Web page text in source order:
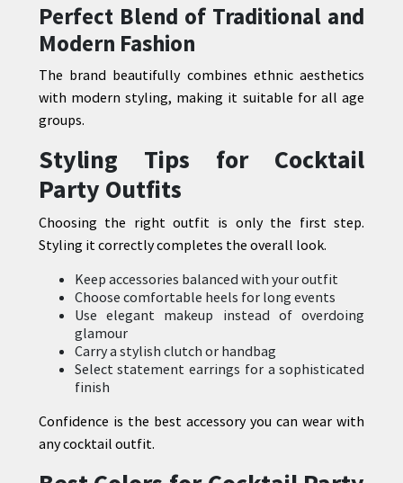
Perfect Blend of Traditional and
Modern Fashion
The brand beautifully combines ethnic aesthetics
with modern styling, making it suitable for all age
groups.
Styling Tips for Cocktail
Party Outfits
Choosing the right outfit is only the first step.
Styling it correctly completes the overall look.
Keep accessories balanced with your outfit
Choose comfortable heels for long events
Use elegant makeup instead of overdoing
glamour
Carry a stylish clutch or handbag
Select statement earrings for a sophisticated
finish
Confidence is the best accessory you can wear with
any cocktail outfit.